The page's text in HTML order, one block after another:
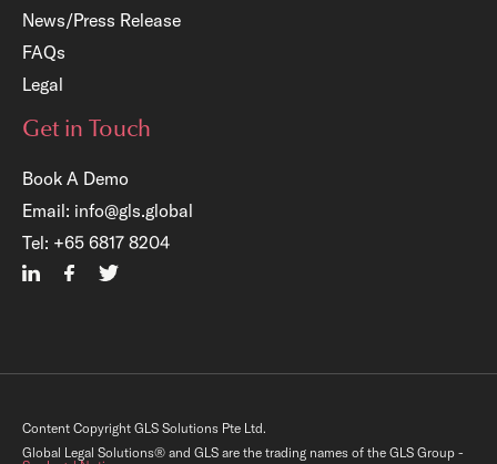
News/Press Release
FAQs
Legal
Get in Touch
Book A Demo
Email: info@gls.global
Tel: +65 6817 8204
Content Copyright GLS Solutions Pte Ltd.
Global Legal Solutions® and GLS are the trading names of the GLS Group -
Registration:
resources, etc.) that can boost your in-
performance.